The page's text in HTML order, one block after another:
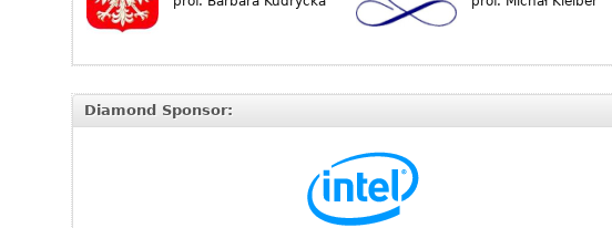
Diamond Sponsor: